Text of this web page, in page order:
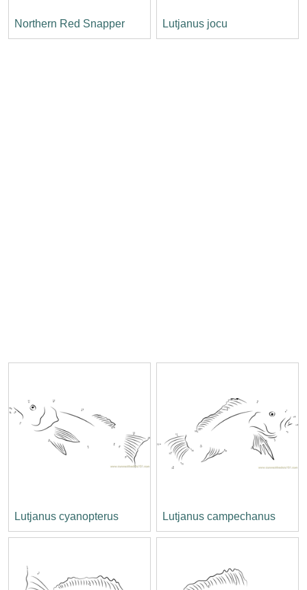
Northern Red Snapper Lutjanus jocu
Lutjanus cyanopterus Lutjanus campechanus